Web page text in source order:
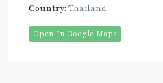
Country: Thailand
Open In Google Maps